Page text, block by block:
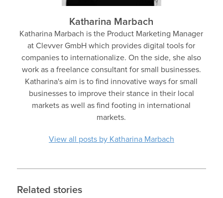
Katharina Marbach
Katharina Marbach is the Product Marketing Manager
at Clevver GmbH which provides digital tools for
companies to internationalize. On the side, she also
work as a freelance consultant for small businesses.
Katharina's aim is to find innovative ways for small
businesses to improve their stance in their local
markets as well as find footing in international
markets.
View all posts by Katharina Marbach
Related stories